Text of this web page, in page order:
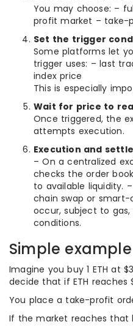
You may choose: –
profit market – take-
Set the trigger
Some platforms let
trigger uses: – last
index price
This is especially
Wait for price to
Once triggered, the
attempts execution.
Execution and
– On a centralized
checks the order
to available liquidity.
chain swap or
occur, subject to
conditions.
Simple example
Imagine you buy 1 ETH at
decide that if ETH reaches
You place a take-profit
If the market reaches that